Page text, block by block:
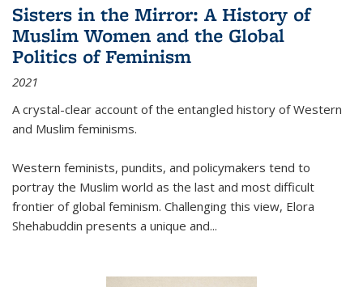
Sisters in the Mirror: A History of
Muslim Women and the Global
Politics of Feminism
2021
A crystal-clear account of the entangled history of Western
and Muslim feminisms.
Western feminists, pundits, and policymakers tend to
portray the Muslim world as the last and most difficult
frontier of global feminism. Challenging this view, Elora
Shehabuddin presents a unique and...